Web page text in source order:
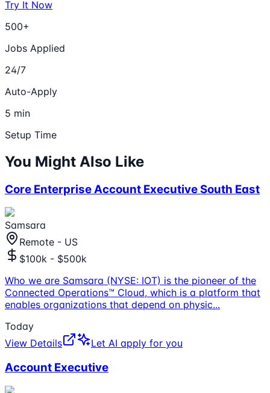
Try It Now
500+
Jobs Applied
24/7
Auto-Apply
5 min
Setup Time
You Might Also Like
Core Enterprise Account Executive South East
Samsara
Remote - US
$100k - $500k
Who we are Samsara (NYSE: IOT) is the pioneer of the
Connected Operations™ Cloud, which is a platform that
enables organizations that depend on physic...
Today
View Details
Let AI apply for you
Account Executive